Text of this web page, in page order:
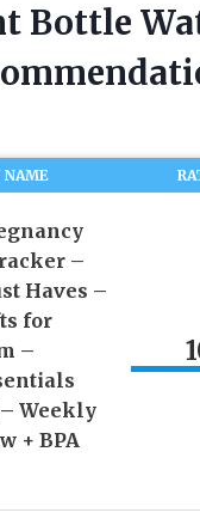
Bottle
NAME
–
Haves –
for
–
Weekly
+ BPA